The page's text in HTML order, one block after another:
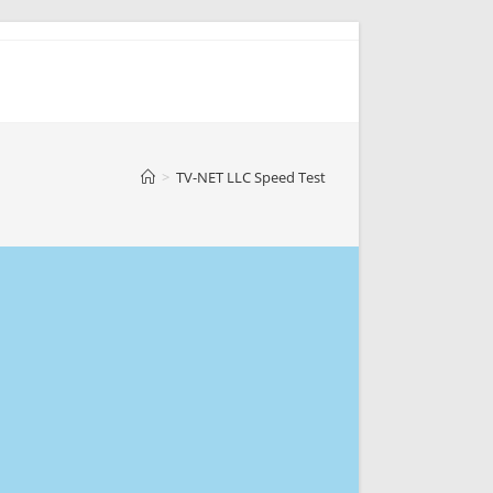
> TV-NET LLC Speed Test